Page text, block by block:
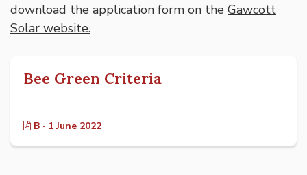
download the application form on the Gawcott
Solar website.
Bee Green Criteria
B · 1 June 2022